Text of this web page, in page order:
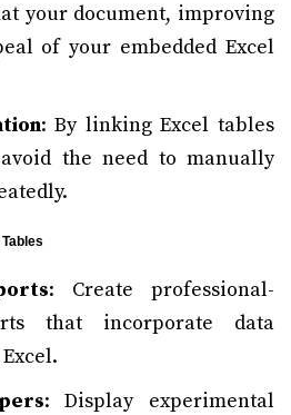
your document, improving
of your embedded Excel
: By linking Excel tables
the need to manually
: Create professional-
that incorporate data
: Display experimental